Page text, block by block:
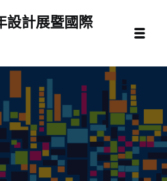
設計展暨國際